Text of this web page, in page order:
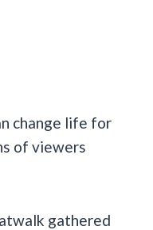
change life for
of viewers
gathered